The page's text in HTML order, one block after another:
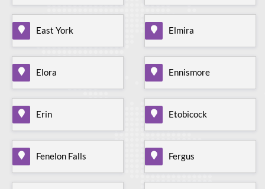
East York Elmira
Elora Ennismore
Erin Etobicock
Fenelon Falls Fergus